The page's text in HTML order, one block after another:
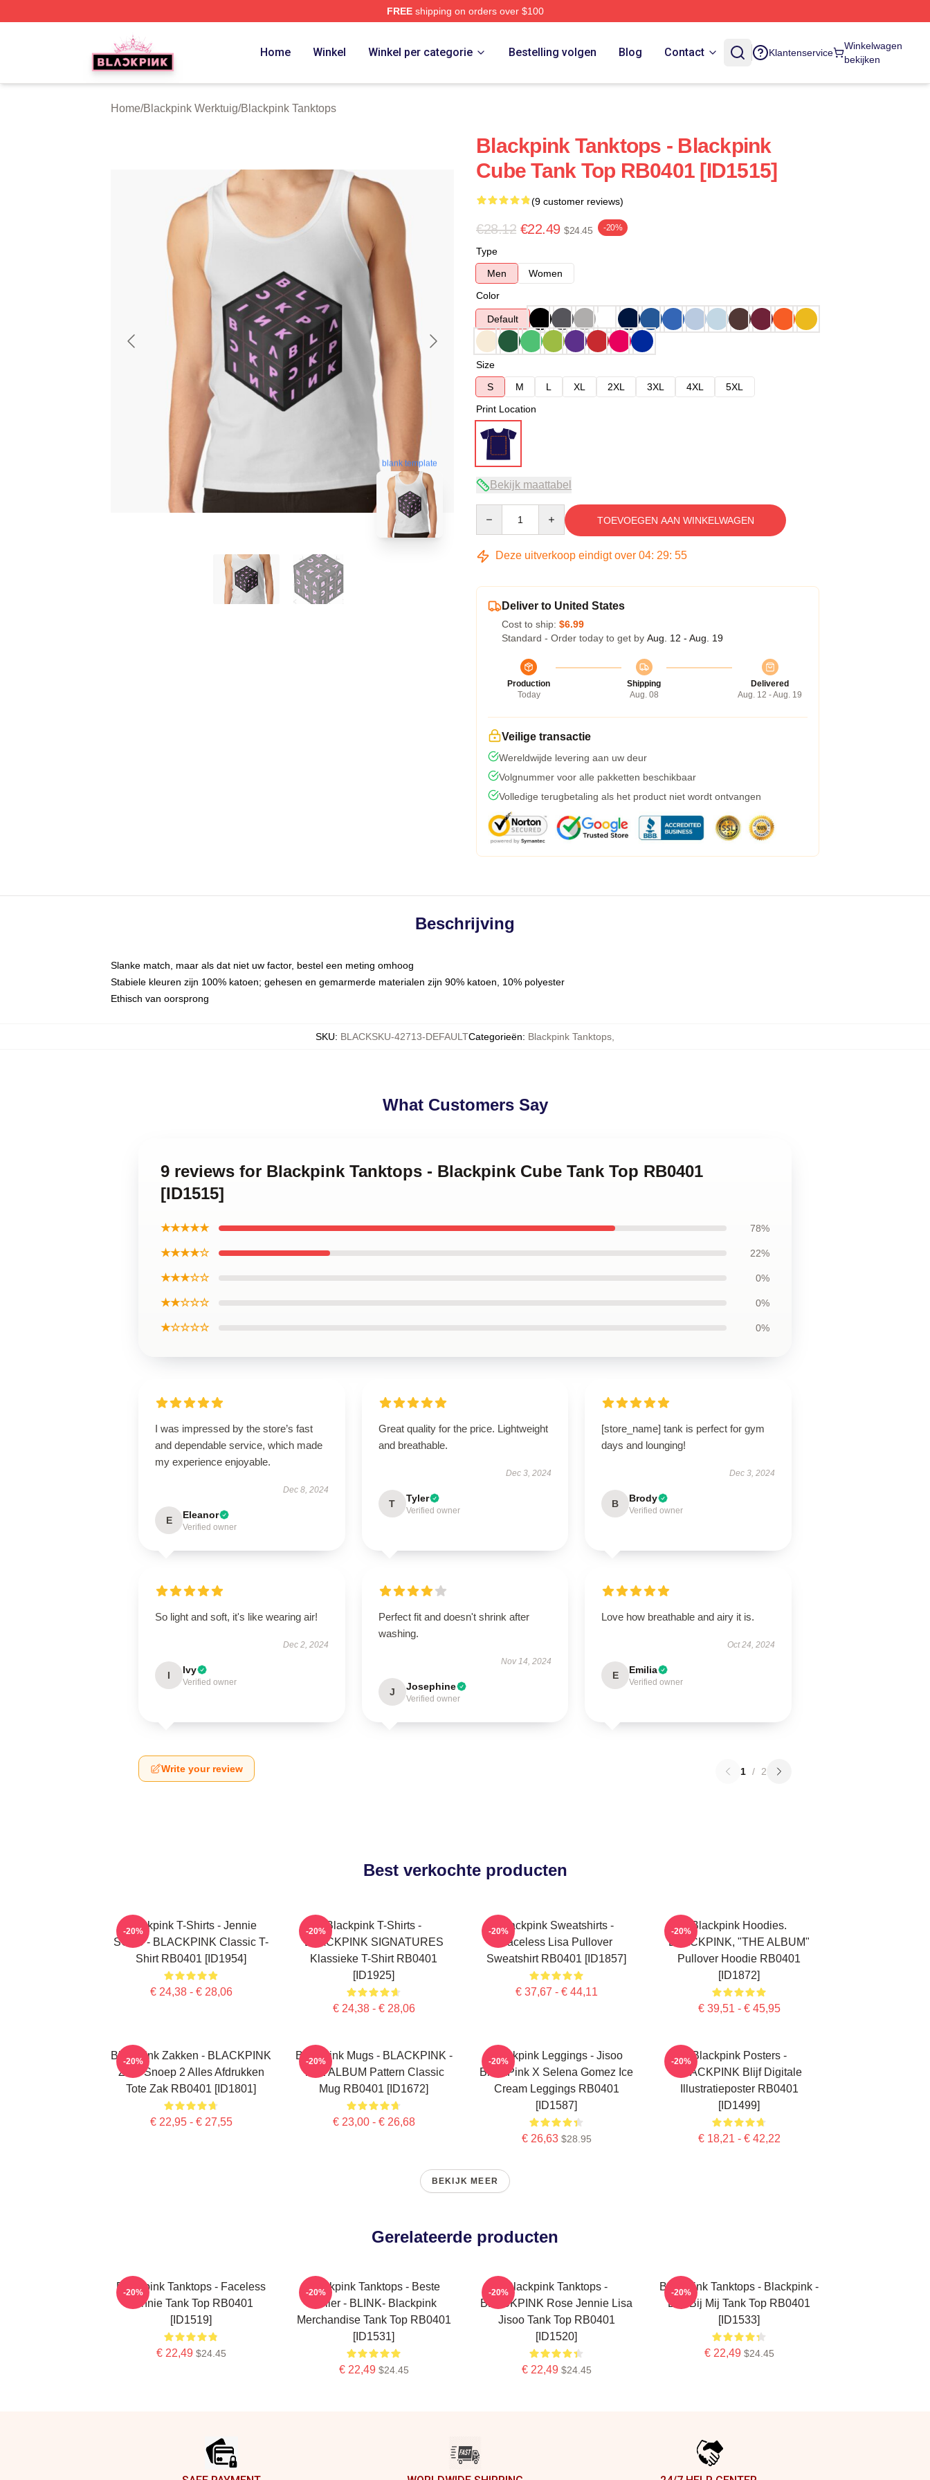
FREEshipping on orders over $100
Home Winkel Winkel per categorie Bestelling volgen Blog Contact Klantenservice
Winkelwagen
bekijken
Home/Blackpink Werktuig/Blackpink Tanktops
blank template
Blackpink Tanktops - Blackpink
Cube Tank Top RB0401 [ID1515]
(9 customer reviews)
€28.12 €22.49 $24.45 -20%
Type
Men
Women
Color
Default
Size
S
M L XL 2XL 3XL 4XL
5XL
Print Location
Bekijk maattabel
TOEVOEGEN AAN WINKELWAGEN
Deze uitverkoop eindigt over 04: 29: 54
Deliver to United States
Cost to ship: $6.99
Standard - Order today to get by Aug. 12 - Aug. 19
Production
Today
Shipping
Aug. 08
Delivered
Aug. 12 - Aug. 19
Veilige transactie
Wereldwijde levering aan uw deur
Volgnummer voor alle pakketten beschikbaar
Volledige terugbetaling als het product niet wordt ontvangen
Beschrijving
Slanke match, maar als dat niet uw factor, bestel een meting omhoog
Stabiele kleuren zijn 100% katoen; gehesen en gemarmerde materialen zijn 90% katoen, 10% polyester
Ethisch van oorsprong
SKU: BLACKSKU-42713-DEFAULTCategorieën: Blackpink Tanktops
What Customers Say
9 reviews for Blackpink Tanktops - Blackpink Cube Tank Top RB0401
[ID1515]
★★★★★ 78%
★★★★☆ 22%
★★★☆☆ 0%
★★☆☆☆ 0%
★☆☆☆☆ 0%
I was impressed by the store’s fast
and dependable service, which made
my experience enjoyable.
Dec 8, 2024
E Eleanor
Verified owner
Great quality for the price. Lightweight
and breathable.
Dec 3, 2024
T Tyler
Verified owner
[store_name] tank is perfect for gym
days and lounging!
Dec 3, 2024
B Brody
Verified owner
So light and soft, it's like wearing air!
Dec 2, 2024
I Ivy
Verified owner
Perfect fit and doesn't shrink after
washing.
Nov 14, 2024
J Josephine
Verified owner
Love how breathable and airy it is.
Oct 24, 2024
E Emilia
Verified owner
Write your review 1 / 2
Best verkochte producten
Blackpink T-Shirts - Jennie
SOLO - BLACKPINK Classic T-
Shirt RB0401 [ID1954]
€ 24,38 - € 28,06
-20%
Blackpink T-Shirts -
BLACKPINK SIGNATURES
Klassieke T-Shirt RB0401
[ID1925]
€ 24,38 - € 28,06
-20%
Blackpink Sweatshirts -
Faceless Lisa Pullover
Sweatshirt RB0401 [ID1857]
€ 37,67 - € 44,11
-20%
Blackpink Hoodies.
BLACKPINK, "THE ALBUM"
Pullover Hoodie RB0401
[ID1872]
€ 39,51 - € 45,95
-20%
Blackpink Zakken - BLACKPINK
Zure Snoep 2 Alles Afdrukken
Tote Zak RB0401 [ID1801]
€ 22,95 - € 27,55
-20%
Blackpink Mugs - BLACKPINK -
THE ALBUM Pattern Classic
Mug RB0401 [ID1672]
€ 23,00 - € 26,68
-20%
Blackpink Leggings - Jisoo
BlackPink X Selena Gomez Ice
Cream Leggings RB0401
[ID1587]
€ 26,63 $28.95
-20%
Blackpink Posters -
BLACKPINK Blijf Digitale
Illustratieposter RB0401
[ID1499]
€ 18,21 - € 42,22
-20%
BEKIJK MEER
Gerelateerde producten
Blackpink Tanktops - Faceless
Jennie Tank Top RB0401
[ID1519]
€ 22,49 $24.45
-20%
Blackpink Tanktops - Beste
Seller - BLINK- Blackpink
Merchandise Tank Top RB0401
[ID1531]
€ 22,49 $24.45
-20%
Blackpink Tanktops -
BLACKPINK Rose Jennie Lisa
Jisoo Tank Top RB0401
[ID1520]
€ 22,49 $24.45
-20%
Blackpink Tanktops - Blackpink -
Blijf Bij Mij Tank Top RB0401
[ID1533]
€ 22,49 $24.45
-20%